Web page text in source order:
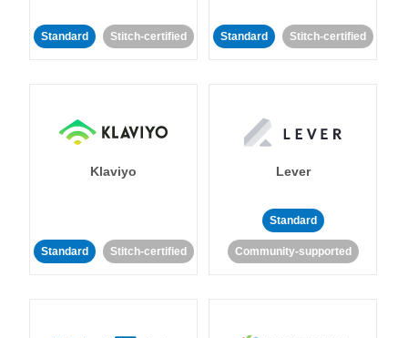
Standard Stitch-certified Standard Stitch-certified
Klaviyo
Standard Stitch-certified
Lever
Standard
Community-supported